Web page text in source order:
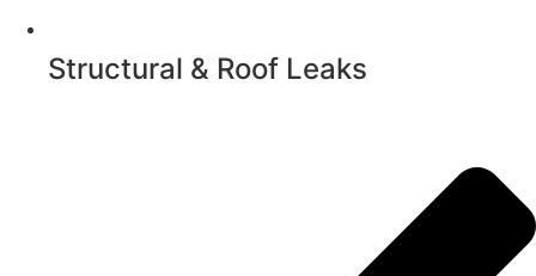
Structural & Roof Leaks